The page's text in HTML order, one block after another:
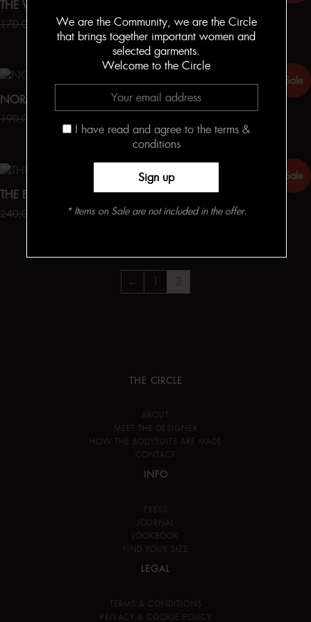
THE WIDE LEG TROUSERS
170,00 127,50 € 140,00€ 105,00€
NORA
190,00
Sale
KONNIE
Sale
THE BONNIE SKIRT
240,00 180,00€
Sale
BONNIE
140,00€ 105,00€
← 1 2
THE CIRCLE
ABOUT
MEET THE DESIGNER
HOW THE BODYSUITS ARE MADE
CONTACT
INFO
PRESS
JOURNAL
LOOKBOOK
FIND YOUR SIZE
LEGAL
TERMS & CONDITIONS
PRIVACY & COOKIE POLICY
We are the Community, we are the Circle
that brings together important women and
selected garments.
Welcome to the Circle
I have read and agree to the terms &
conditions
* Items on Sale are not included in the offer.